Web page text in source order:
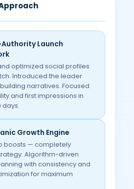
Launch
optimized social profiles
Introduced the leader
narratives. Focused
and first impressions in
days.
Growth Engine
boosts — completely
Algorithm-driven
with consistency and
for maximum